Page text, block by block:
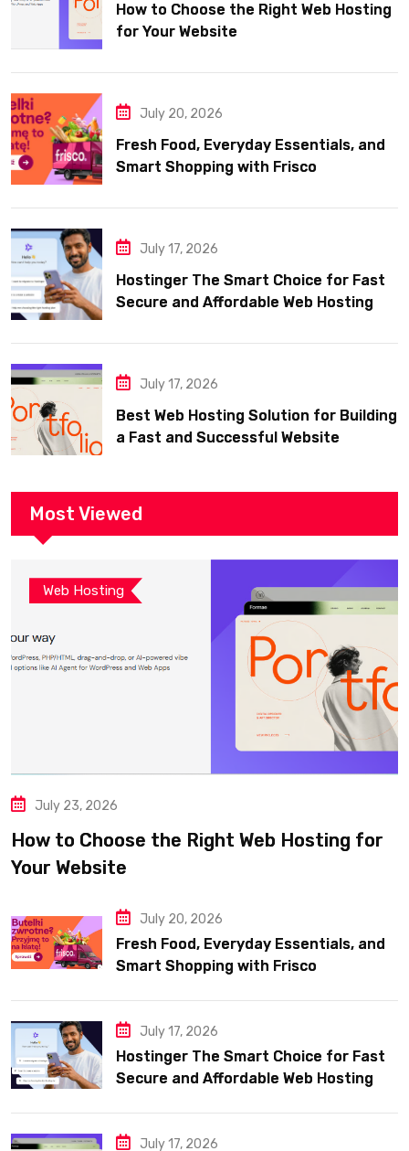
How to Choose the Right Web Hosting
for Your Website
July 20, 2026
Fresh Food, Everyday Essentials, and
Smart Shopping with Frisco
July 17, 2026
Hostinger The Smart Choice for Fast
Secure and Affordable Web Hosting
July 17, 2026
Best Web Hosting Solution for Building
a Fast and Successful Website
Most Viewed
Web Hosting
July 23, 2026
How to Choose the Right Web Hosting for
Your Website
July 20, 2026
Fresh Food, Everyday Essentials, and
Smart Shopping with Frisco
July 17, 2026
Hostinger The Smart Choice for Fast
Secure and Affordable Web Hosting
July 17, 2026